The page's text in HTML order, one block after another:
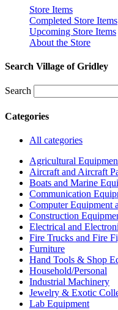
Store Items
Completed Store Items
Upcoming Store Items
About the Store
Search Village of Gridley
Search
Categories
All categories
Agricultural
Aircraft and Aircraft
Boats and Marine
Communication
Computer Equipment
Construction
Electrical and
Fire Trucks and Fire
Furniture
Hand Tools & Shop
Household/Personal
Industrial Machinery
Jewelry & Exotic
Lab Equipment